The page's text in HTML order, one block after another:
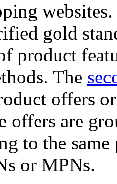
gold
product
The
offers
offers are
to the
or MPNs.